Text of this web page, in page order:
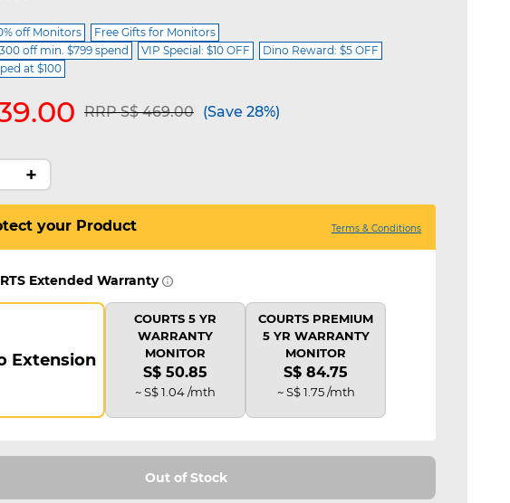
off Monitors
Free Gifts for Monitors
off min. $799 spend
VIP Special: $10 OFF
Dino Reward: $5 OFF
at $100
Price reduced from
RRP S$ 469.00to(Save 28%)
+
your Product Terms & Conditions
Extended Warranty
Extension
COURTS 5 YR
WARRANTY
MONITOR
S$ 50.85
~ S$ 1.04 /mth
COURTS PREMIUM
5 YR WARRANTY
MONITOR
S$ 84.75
~ S$ 1.75 /mth
Out of Stock